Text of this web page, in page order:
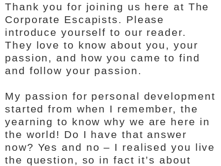
Thank you for joining us here at The
Corporate Escapists. Please
introduce yourself to our reader.
They love to know about you, your
passion, and how you came to find
and follow your passion.
My passion for personal development
started from when I remember, the
yearning to know why we are here in
the world! Do I have that answer
now? Yes and no – I realised you live
the question, so in fact it’s about